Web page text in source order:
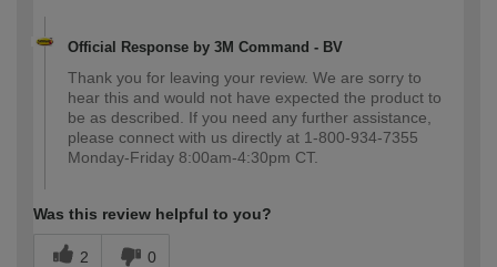
Official Response by 3M Command - BV
Thank you for leaving your review. We are sorry to
hear this and would not have expected the product to
be as described. If you need any further assistance,
please connect with us directly at 1-800-934-7355
Monday-Friday 8:00am-4:30pm CT.
Was this review helpful to you?
2 0